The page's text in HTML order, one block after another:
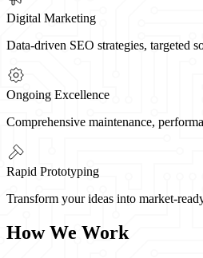
Digital Marketing
Data-driven SEO strategies, targeted
Ongoing Excellence
Comprehensive maintenance,
Rapid Prototyping
Transform your ideas into market-
How We Work